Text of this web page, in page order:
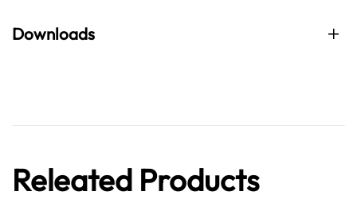
Downloads
Releated Products